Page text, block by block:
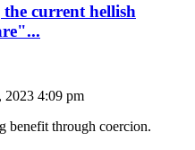
current hellish
2023 4:09 pm
benefit through coercion.